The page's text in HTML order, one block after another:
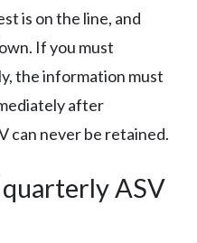
is on the line, and
If you must
the information must
after
can never be retained.
ASV